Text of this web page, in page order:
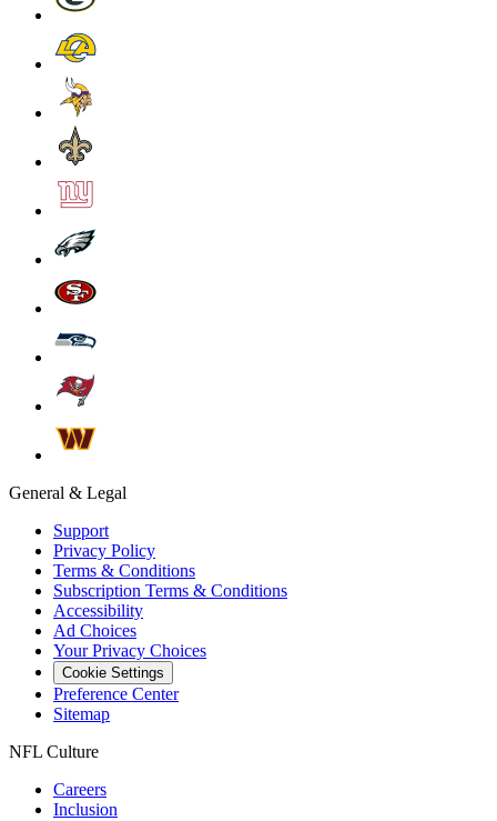
General & Legal
Support
Privacy Policy
Terms & Conditions
Subscription Terms & Conditions
Accessibility
Ad Choices
Your Privacy Choices
Cookie Settings
Preference Center
Sitemap
NFL Culture
Careers
Inclusion